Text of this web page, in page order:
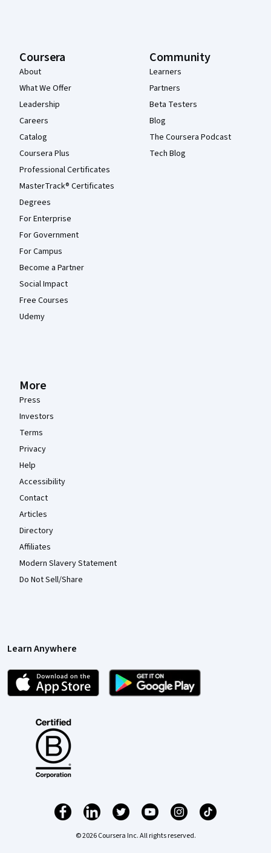
Coursera
About
What We Offer
Leadership
Careers
Catalog
Coursera Plus
Professional Certificates
MasterTrack® Certificates
Degrees
For Enterprise
For Government
For Campus
Become a Partner
Social Impact
Free Courses
Udemy
Community
Learners
Partners
Beta Testers
Blog
The Coursera Podcast
Tech Blog
More
Press
Investors
Terms
Privacy
Help
Accessibility
Contact
Articles
Directory
Affiliates
Modern Slavery Statement
Do Not Sell/Share
Learn Anywhere
© 2026 Coursera Inc. All rights reserved.